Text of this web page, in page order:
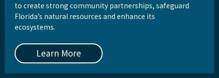
to create strong community partnerships, safeguard
Florida’s natural resources and enhance its
ecosystems.
Learn More